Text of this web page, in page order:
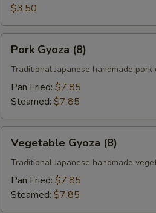
Egg
Roll
(1)
$3.50
Gyoza
(8)
Pork Gyoza (8)
Traditional Japanese handmade pork
Pan Fried: $7.85
Steamed: $7.85
Gyoza
(8)
Vegetable Gyoza (8)
Traditional Japanese handmade
Pan Fried: $7.85
Steamed: $7.85